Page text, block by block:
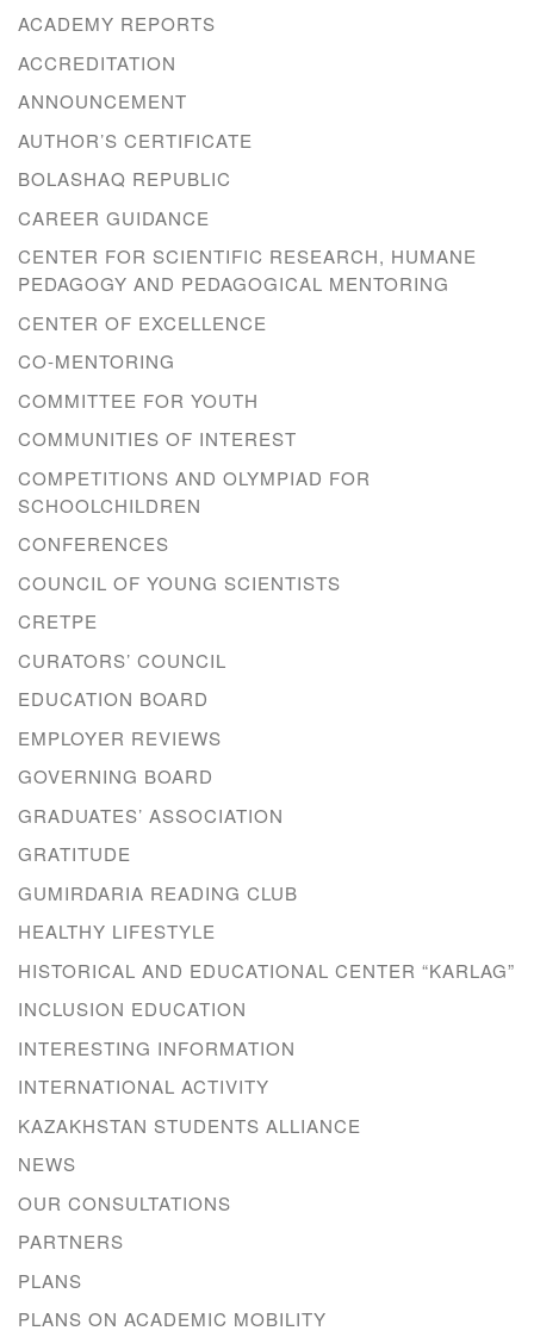
ACADEMY REPORTS
ACCREDITATION
ANNOUNCEMENT
AUTHOR’S CERTIFICATE
BOLASHAQ REPUBLIC
CAREER GUIDANCE
CENTER FOR SCIENTIFIC RESEARCH, HUMANE
PEDAGOGY AND PEDAGOGICAL MENTORING
CENTER OF EXCELLENCE
CO-MENTORING
COMMITTEE FOR YOUTH
COMMUNITIES OF INTEREST
COMPETITIONS AND OLYMPIAD FOR
SCHOOLCHILDREN
CONFERENCES
COUNCIL OF YOUNG SCIENTISTS
CRETPE
CURATORS’ COUNCIL
EDUCATION BOARD
EMPLOYER REVIEWS
GOVERNING BOARD
GRADUATES’ ASSOCIATION
GRATITUDE
GUMIRDARIA READING CLUB
HEALTHY LIFESTYLE
HISTORICAL AND EDUCATIONAL CENTER “KARLAG”
INCLUSION EDUCATION
INTERESTING INFORMATION
INTERNATIONAL ACTIVITY
KAZAKHSTAN STUDENTS ALLIANCE
NEWS
OUR CONSULTATIONS
PARTNERS
PLANS
PLANS ON ACADEMIC MOBILITY